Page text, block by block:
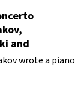
and
wrote a piano